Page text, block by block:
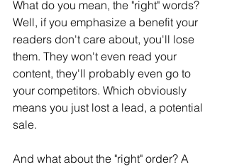
What do you mean, the "right" words?
Well, if you emphasize a benefit your
readers don't care about, you'll lose
them. They won't even read your
content, they'll probably even go to
your competitors. Which obviously
means you just lost a lead, a potential
sale.
And what about the "right" order? A